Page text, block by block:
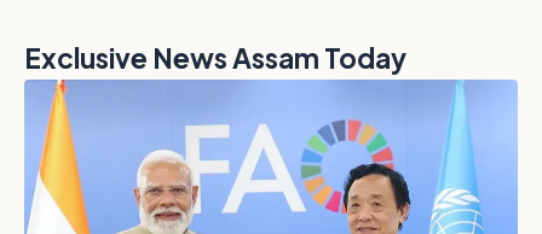
Exclusive News Assam Today